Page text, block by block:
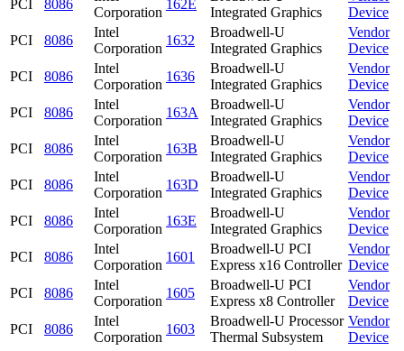
PCI
8086
Corporation
162E
Integrated Graphics
Device
PCI
8086
Intel
Corporation
1632
Broadwell-U
Integrated Graphics
Vendor
Device
PCI
8086
Intel
Corporation
1636
Broadwell-U
Integrated Graphics
Vendor
Device
PCI
8086
Intel
Corporation
163A
Broadwell-U
Integrated Graphics
Vendor
Device
PCI
8086
Intel
Corporation
163B
Broadwell-U
Integrated Graphics
Vendor
Device
PCI
8086
Intel
Corporation
163D
Broadwell-U
Integrated Graphics
Vendor
Device
PCI
8086
Intel
Corporation
163E
Broadwell-U
Integrated Graphics
Vendor
Device
PCI
8086
Intel
Corporation
1601
Broadwell-U PCI
Express x16 Controller
Vendor
Device
PCI
8086
Intel
Corporation
1605
Broadwell-U PCI
Express x8 Controller
Vendor
Device
PCI
8086
Intel
Corporation
1603
Broadwell-U Processor
Thermal Subsystem
Vendor
Device